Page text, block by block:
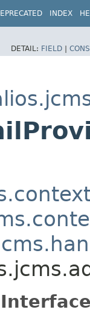
INDEX
DETAIL: FIELD |